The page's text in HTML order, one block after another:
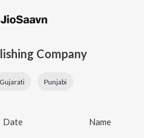
Company
Gujarati Punjabi
Date Name